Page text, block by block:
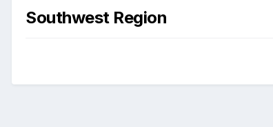
Southwest Region